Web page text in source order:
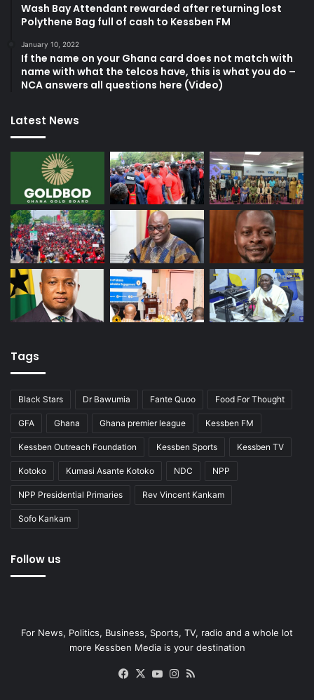
Wash Bay Attendant rewarded after returning lost
Polythene Bag full of cash to Kessben FM
January 10, 2022
If the name on your Ghana card does not match with
name with what the telcos have, this is what you do –
NCA answers all questions here (Video)
Latest News
Tags
Black Stars Dr Bawumia Fante Quoo Food For Thought
GFA Ghana Ghana premier league Kessben FM
Kessben Outreach Foundation Kessben Sports Kessben TV
Kotoko Kumasi Asante Kotoko NDC NPP
NPP Presidential Primaries Rev Vincent Kankam
Sofo Kankam
Follow us
For News, Politics, Business, Sports, TV, radio and a whole lot
more Kessben Media is your destination
Facebook
X YouTubeInstagram